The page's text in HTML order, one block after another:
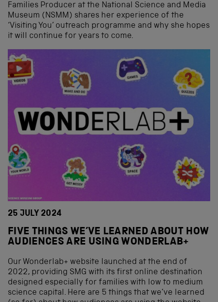
Families Producer at the National Science and Media
Museum (NSMM) shares her experience of the
‘Visiting You’ outreach programme and why she hopes
it will continue for years to come.
25 JULY 2024
FIVE THINGS WE’VE LEARNED ABOUT HOW
AUDIENCES ARE USING WONDERLAB+
Our Wonderlab+ website launched at the end of
2022, providing SMG with its first online destination
designed especially for families with low to medium
science capital. Here are 5 things that we’ve learned